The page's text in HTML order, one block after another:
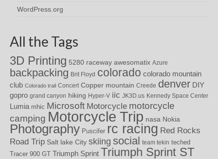
WordPress.org
All the Tags
3D Printing 5280 raceway awesomatix Azure
backpacking Brit Floyd colorado colorado mountain
club Colorado trail Concert Copper mountain Creede denver DIY
gopro grand canyon hiking Hyper-V iic JK3D.us Kennedy Space Center
Lumia mhic Microsoft Motorcycle motorcycle
camping Motorcycle Trip nasa Nokia
Photography Puscifer rc racing Red Rocks
Road Trip Salt lake City skiing social team tekin teched
Tracer 900 GT Triumph Sprint Triumph Sprint ST